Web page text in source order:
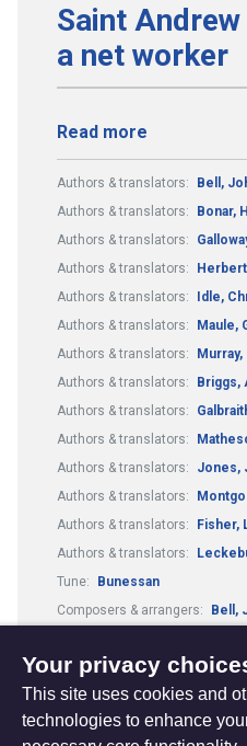
Saint
a net worker
Read more
Authors & translators:
Bell,
Authors & translators:
Bonar,
Authors & translators:
Authors & translators:
Authors & translators:
Idle,
Authors & translators:
Maule,
Authors & translators:
Murray,
Authors & translators:
Briggs,
Authors & translators:
Authors & translators:
Authors & translators:
Jones,
Authors & translators:
Authors & translators:
Fisher,
Authors & translators:
Tune:
Bunessan
Composers & arrangers:
Bell,
Your privacy
This site uses cookies and
technologies to enhance